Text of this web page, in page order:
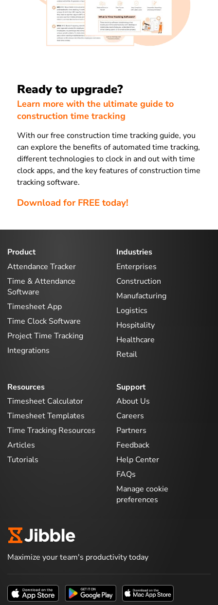
Ready to upgrade?
Learn more with the ultimate guide to
construction time tracking
With our free construction time tracking guide, you
can explore the benefits of automated time tracking,
different technologies to clock in and out with time
clock apps, and the key features of construction time
tracking software.
Download for FREE today!
Product
Attendance Tracker
Time & Attendance
Software
Timesheet App
Time Clock Software
Project Time Tracking
Integrations
Industries
Enterprises
Construction
Manufacturing
Logistics
Hospitality
Healthcare
Retail
Resources
Timesheet Calculator
Timesheet Templates
Time Tracking Resources
Articles
Tutorials
Support
About Us
Careers
Partners
Feedback
Help Center
FAQs
Manage cookie
preferences
Maximize your team's productivity today